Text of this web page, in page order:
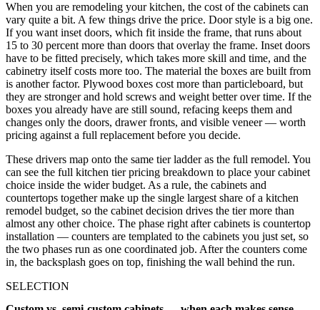
When you are remodeling your kitchen, the cost of the cabinets can
vary quite a bit. A few things drive the price. Door style is a big one.
If you want inset doors, which fit inside the frame, that runs about
15 to 30 percent more than doors that overlay the frame. Inset doors
have to be fitted precisely, which takes more skill and time, and the
cabinetry itself costs more too. The material the boxes are built from
is another factor. Plywood boxes cost more than particleboard, but
they are stronger and hold screws and weight better over time. If the
boxes you already have are still sound, refacing keeps them and
changes only the doors, drawer fronts, and visible veneer — worth
pricing against a full replacement before you decide.
These drivers map onto the same tier ladder as the full remodel. You
can see the full kitchen tier pricing breakdown to place your cabinet
choice inside the wider budget. As a rule, the cabinets and
countertops together make up the single largest share of a kitchen
remodel budget, so the cabinet decision drives the tier more than
almost any other choice. The phase right after cabinets is countertop
installation — counters are templated to the cabinets you just set, so
the two phases run as one coordinated job. After the counters come
in, the backsplash goes on top, finishing the wall behind the run.
SELECTION